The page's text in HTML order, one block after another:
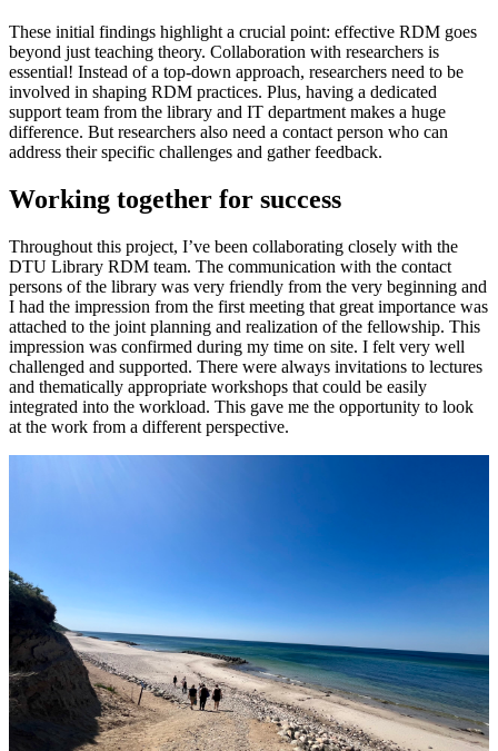
These initial findings highlight a crucial point: effective RDM goes
beyond just teaching theory. Collaboration with researchers is
essential! Instead of a top-down approach, researchers need to be
involved in shaping RDM practices. Plus, having a dedicated
support team from the library and IT department makes a huge
difference. But researchers also need a contact person who can
address their specific challenges and gather feedback.
Working together for success
Throughout this project, I’ve been collaborating closely with the
DTU Library RDM team. The communication with the contact
persons of the library was very friendly from the very beginning and
I had the impression from the first meeting that great importance was
attached to the joint planning and realization of the fellowship. This
impression was confirmed during my time on site. I felt very well
challenged and supported. There were always invitations to lectures
and thematically appropriate workshops that could be easily
integrated into the workload. This gave me the opportunity to look
at the work from a different perspective.